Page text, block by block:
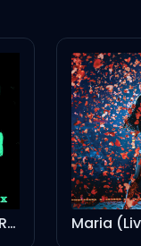
Don't - Don Diablo Remix